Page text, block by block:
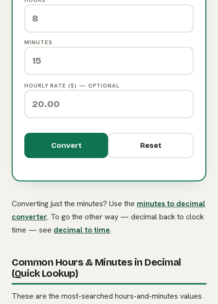
MINUTES
HOURLY RATE ($) — OPTIONAL
Convert Reset
Converting just the minutes? Use the minutes to decimal
converter. To go the other way — decimal back to clock
time — see decimal to time.
Common Hours & Minutes in Decimal
(Quick Lookup)
These are the most-searched hours-and-minutes values